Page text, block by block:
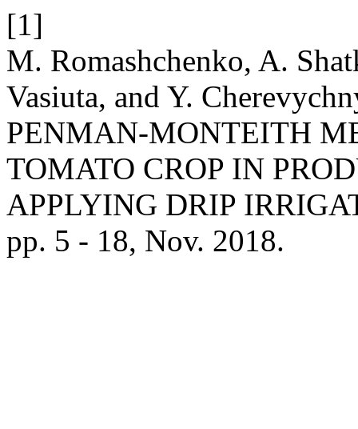
[1]
M. Romashchenko, A.
Vasiuta, and Y.
PENMAN-MONTEITH
TOMATO CROP IN
APPLYING DRIP
pp. 5 - 18, Nov. 2018.